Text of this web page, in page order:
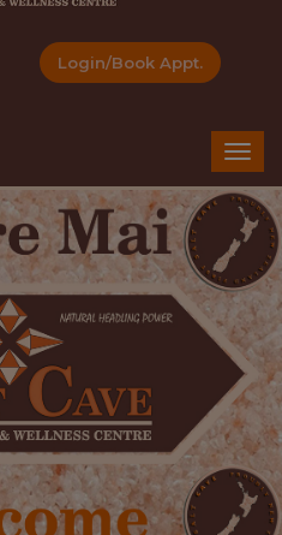
Login/Book Appt.